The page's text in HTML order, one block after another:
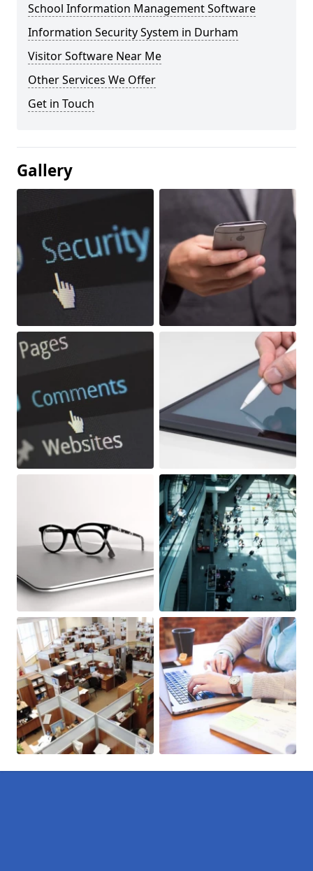
School Information Management Software
Information Security System in Durham
Visitor Software Near Me
Other Services We Offer
Get in Touch
Gallery